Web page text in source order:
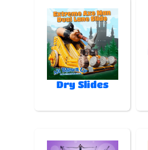
Dry Slides